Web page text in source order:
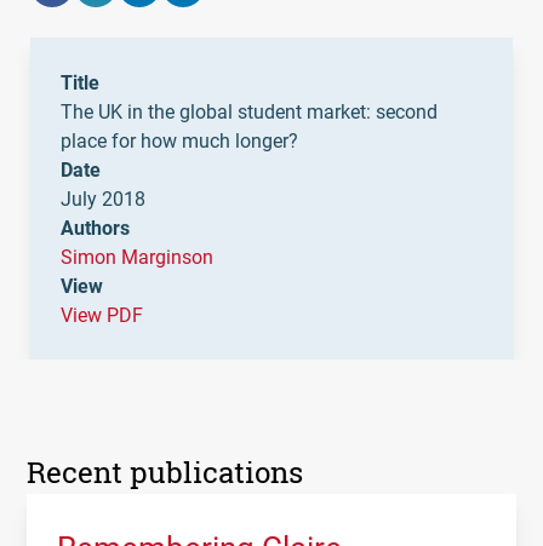
Title
The UK in the global student market: second
place for how much longer?
Date
July 2018
Authors
Simon Marginson
View
View PDF
Recent publications